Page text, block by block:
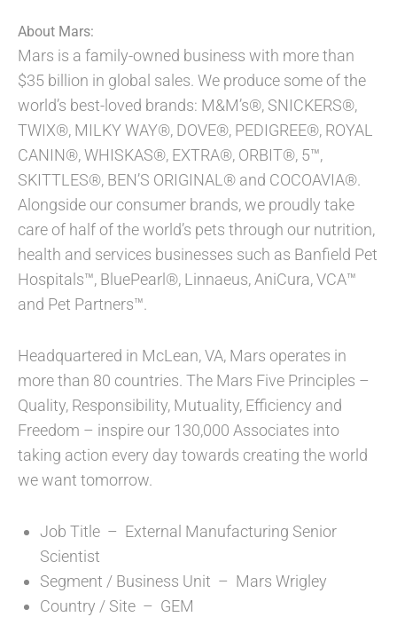
About Mars:
Mars is a family-owned business with more than
$35 billion in global sales. We produce some of the
world’s best-loved brands: M&M’s®, SNICKERS®,
TWIX®, MILKY WAY®, DOVE®, PEDIGREE®, ROYAL
CANIN®, WHISKAS®, EXTRA®, ORBIT®, 5™,
SKITTLES®, BEN’S ORIGINAL® and COCOAVIA®.
Alongside our consumer brands, we proudly take
care of half of the world’s pets through our nutrition,
health and services businesses such as Banfield Pet
Hospitals™, BluePearl®, Linnaeus, AniCura, VCA™
and Pet Partners™.
Headquartered in McLean, VA, Mars operates in
more than 80 countries. The Mars Five Principles –
Quality, Responsibility, Mutuality, Efficiency and
Freedom – inspire our 130,000 Associates into
taking action every day towards creating the world
we want tomorrow.
Job Title – External Manufacturing Senior
Scientist
Segment / Business Unit – Mars Wrigley
Country / Site – GEM